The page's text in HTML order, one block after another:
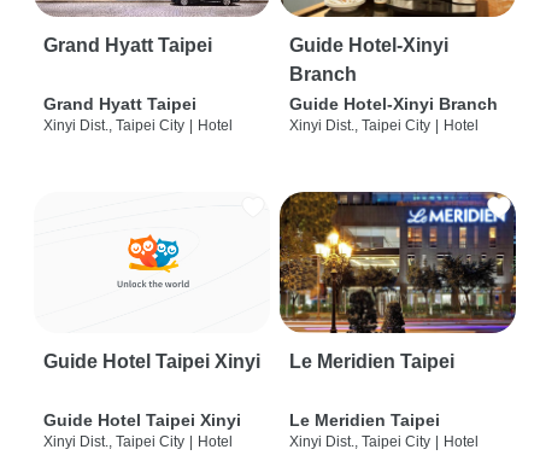
Grand Hyatt Taipei
Grand Hyatt Taipei
Xinyi Dist., Taipei City Hotel
Guide Hotel-Xinyi
Branch
Guide Hotel-Xinyi Branch
Xinyi Dist., Taipei City Hotel
Guide Hotel Taipei Xinyi
Guide Hotel Taipei Xinyi
Xinyi Dist., Taipei City | Hotel
Le Meridien Taipei
Le Meridien Taipei
Xinyi Dist., Taipei City | Hotel